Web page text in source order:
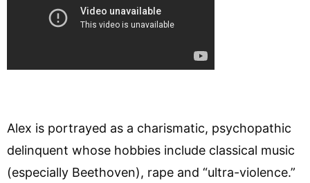
Alex is portrayed as a charismatic, psychopathic
delinquent whose hobbies include classical music
(especially Beethoven), rape and “ultra-violence.”